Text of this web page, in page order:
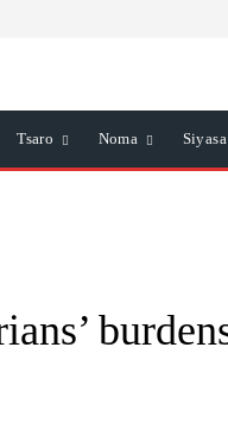
Tsaro Noma Siyasa